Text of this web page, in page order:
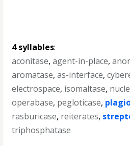
4 syllables:
aconitase,agent-in-place,
aromatase,as-interface,
electrospace, isomaltase,
operabase, pegloticase,
rasburicase, reiterates,
triphosphatase